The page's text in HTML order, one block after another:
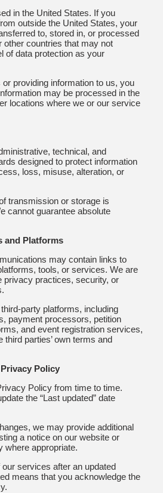
in the United States. If you
outside the United States, your
to, stored in, or processed
other countries that may not
of data protection as your
providing information to us, you
may be processed in the
locations where we or our service
technical, and
designed to protect information
loss, misuse, alteration, or
transmission or storage is
cannot guarantee absolute
and Platforms
may contain links to
tools, or services. We are
privacy practices, security, or
party platforms, including
payment processors, petition
and event registration services,
third parties’ own terms and
Policy
Policy from time to time.
the “Last updated” date
we may provide additional
a notice on our website or
where appropriate.
services after an updated
means that you acknowledge the